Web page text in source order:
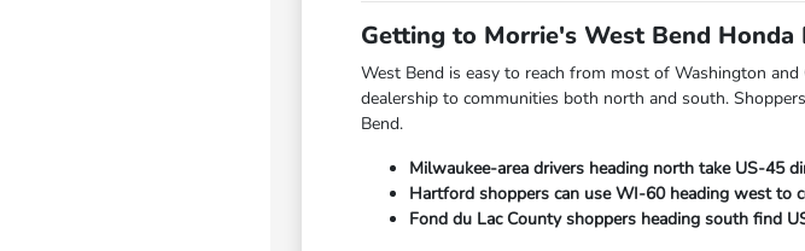
Getting to Morrie's West Bend
West Bend is easy to reach from most of Washington
dealership to communities both north and south.
Bend.
Milwaukee-area drivers heading north take US-45
Hartford shoppers can use WI-60 heading west to
Fond du Lac County shoppers heading south find